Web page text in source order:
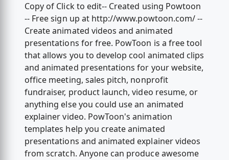
Copy of Click to edit-- Created using Powtoon
-- Free sign up at http://www.powtoon.com/ --
Create animated videos and animated
presentations for free. PowToon is a free tool
that allows you to develop cool animated clips
and animated presentations for your website,
office meeting, sales pitch, nonprofit
fundraiser, product launch, video resume, or
anything else you could use an animated
explainer video. PowToon's animation
templates help you create animated
presentations and animated explainer videos
from scratch. Anyone can produce awesome